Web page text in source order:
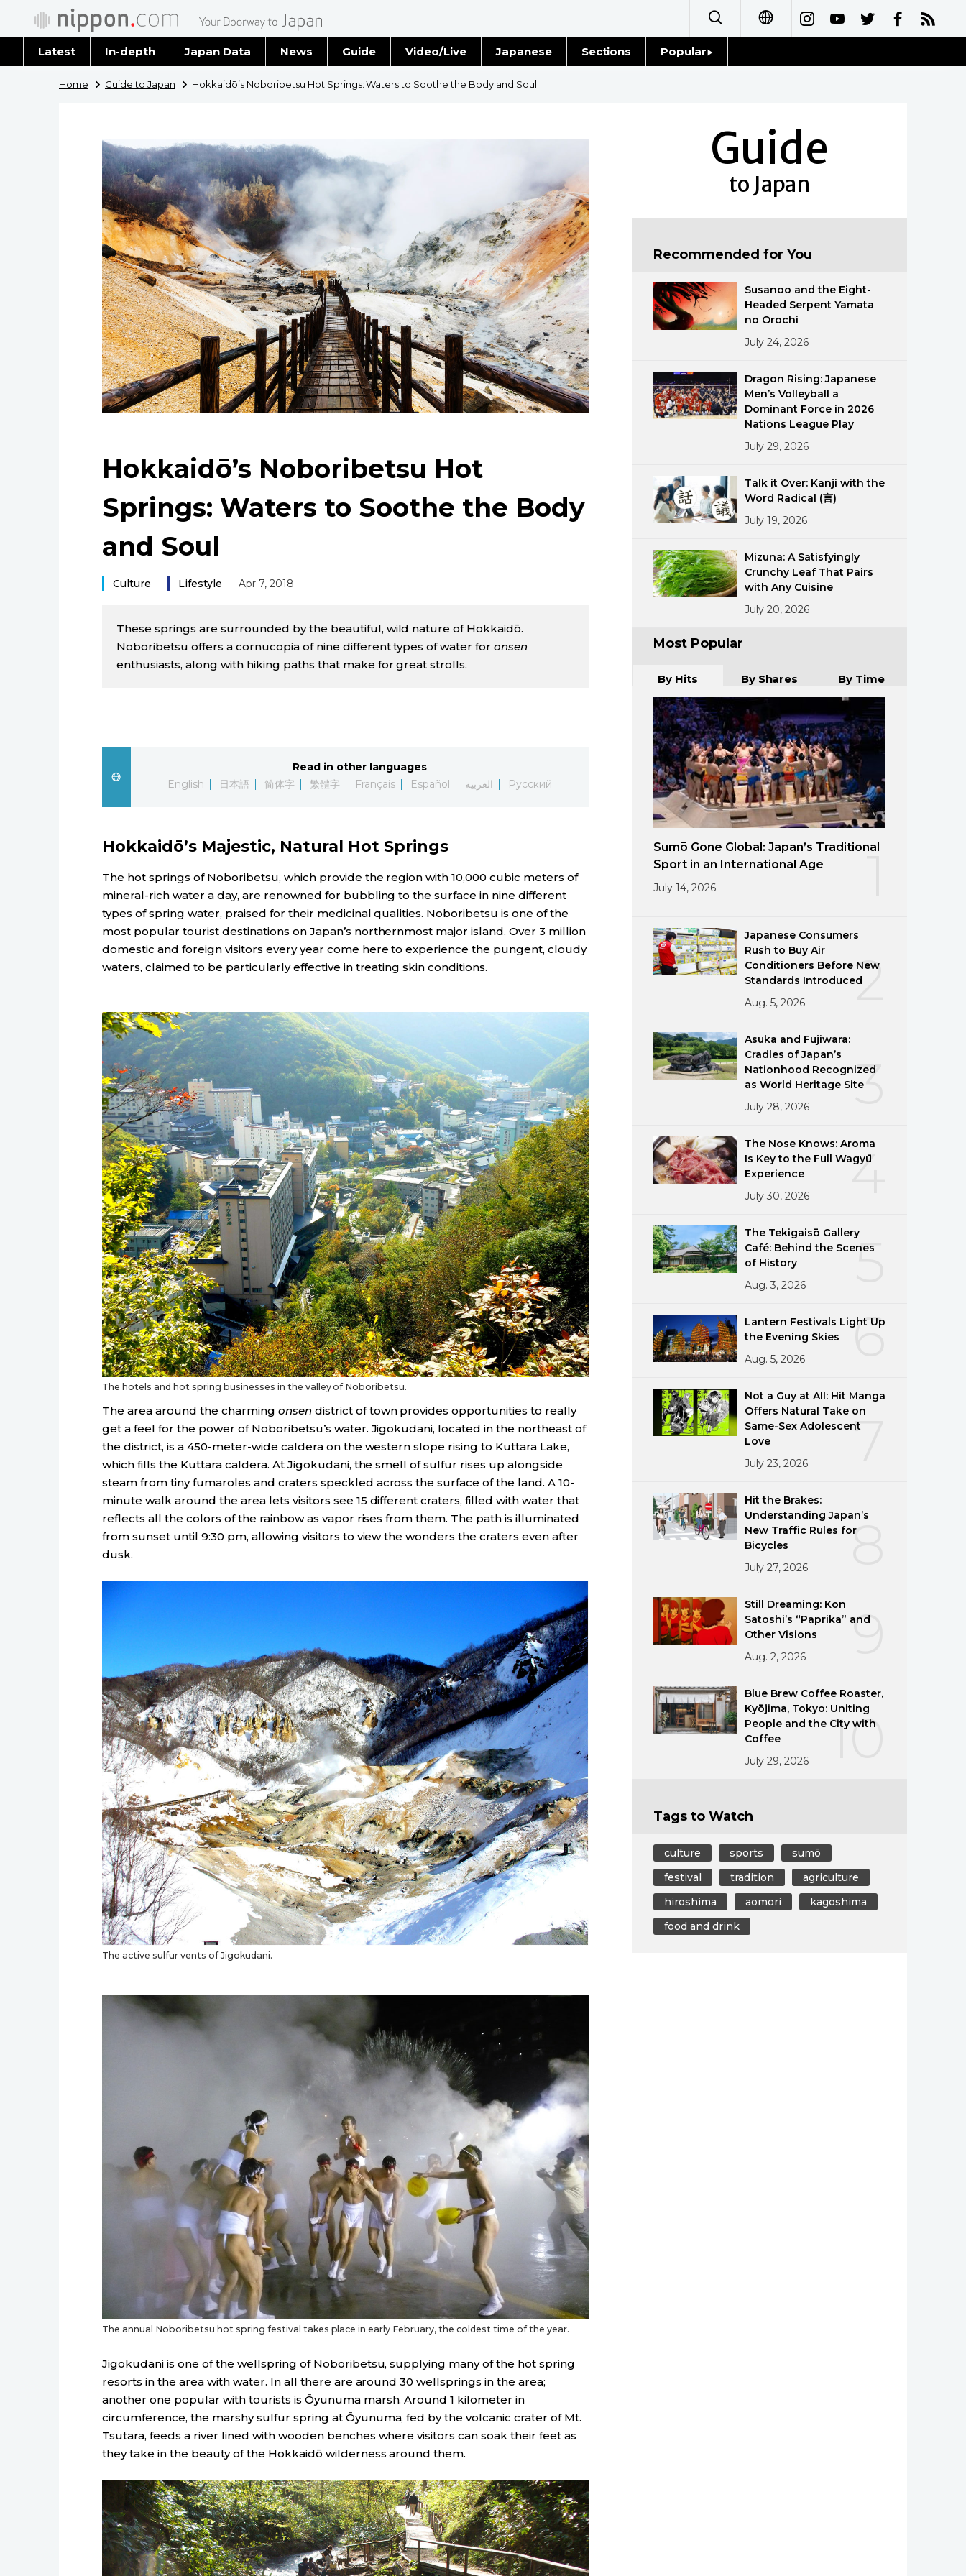
繁體字
Français
Español
Latest In-depth Japan Data News
Latest Stories
Guide Video/Live Japanese Sections
Politics
Economy
Society
Culture
Lifestyle
Sci-tech
Tokyo
Popular
Home Guide to Japan Hokkaidō’s Noboribetsu Hot Springs: Waters to Soothe the Body and Soul
Hokkaidō’s Noboribetsu Hot
Springs: Waters to Soothe the Body
and Soul
Culture Lifestyle Apr 7, 2018
These springs are surrounded by the beautiful, wild nature of Hokkaidō.
Noboribetsu offers a cornucopia of nine different types of water foronsen
enthusiasts, along with hiking paths that make for great strolls.
Read in other languages
English
日本語 简体字 繁體字 Français Español العربية Русский
Hokkaidō’s Majestic, Natural Hot Springs
The hot springs of Noboribetsu, which provide the region with 10,000 cubic meters of
mineral-rich water a day, are renowned for bubbling to the surface in nine different
types of spring water, praised for their medicinal qualities. Noboribetsu is one of the
most popular tourist destinations on Japan’s northernmost major island. Over 3 million
domestic and foreign visitors every year come here to experience the pungent, cloudy
waters, claimed to be particularly effective in treating skin conditions.
The hotels and hot spring businesses in the valley of Noboribetsu.
The area around the charming onsen district of town provides opportunities to really
get a feel for the power of Noboribetsu’s water. Jigokudani, located in the northeast of
the district, is a 450-meter-wide caldera on the western slope rising to Kuttara Lake,
which fills the Kuttara caldera. At Jigokudani, the smell of sulfur rises up alongside
steam from tiny fumaroles and craters speckled across the surface of the land. A 10-
minute walk around the area lets visitors see 15 different craters, filled with water that
reflects all the colors of the rainbow as vapor rises from them. The path is illuminated
from sunset until 9:30 pm, allowing visitors to view the wonders the craters even after
dusk.
The active sulfur vents of Jigokudani.
The annual Noboribetsu hot spring festival takes place in early February, the coldest time of the year.
Jigokudani is one of the wellspring of Noboribetsu, supplying many of the hot spring
resorts in the area with water. In all there are around 30 wellsprings in the area;
another one popular with tourists is Ōyunuma marsh. Around 1 kilometer in
circumference, the marshy sulfur spring at Ōyunuma, fed by the volcanic crater of Mt.
Tsutara, feeds a river lined with wooden benches where visitors can soak their feet as
they take in the beauty of the Hokkaidō wilderness around them.
Guide
to Japan
Recommended for You
Susanoo and the Eight-
Headed Serpent Yamata
no Orochi
July 24, 2026
Dragon Rising: Japanese
Men’s Volleyball a
Dominant Force in 2026
Nations League Play
July 29, 2026
Talk it Over: Kanji with the
Word Radical (言)
July 19, 2026
Mizuna: A Satisfyingly
Crunchy Leaf That Pairs
with Any Cuisine
July 20, 2026
Most Popular
By Hits By Shares By Time
Sumō Gone Global: Japan’s Traditional
Sport in an International Age
July 14, 2026
2
Japanese Consumers
Rush to Buy Air
Conditioners Before New
Standards Introduced
Aug. 5, 2026
3
Asuka and Fujiwara:
Cradles of Japan’s
Nationhood Recognized
as World Heritage Site
July 28, 2026
4
The Nose Knows: Aroma
Is Key to the Full Wagyū
Experience
July 30, 2026
5
The Tekigaisō Gallery
Café: Behind the Scenes
of History
Aug. 3, 2026
6
Lantern Festivals Light Up
the Evening Skies
Aug. 5, 2026
7
Not a Guy at All: Hit Manga
Offers Natural Take on
Same-Sex Adolescent
Love
July 23, 2026
8
Hit the Brakes:
Understanding Japan’s
New Traffic Rules for
Bicycles
July 27, 2026
9
Still Dreaming: Kon
Satoshi’s “Paprika” and
Other Visions
Aug. 2, 2026
10
Blue Brew Coffee Roaster,
Kyōjima, Tokyo: Uniting
People and the City with
Coffee
July 29, 2026
Tags to Watch
culture sports
sumō
festival
tradition
agriculture
hiroshima
aomori
kagoshima
food and drink